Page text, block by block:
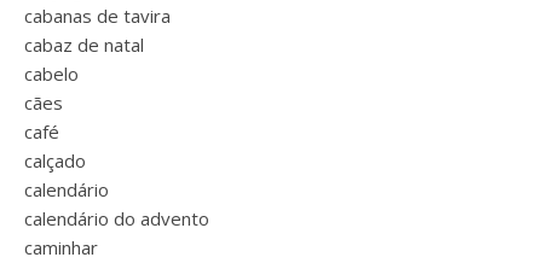
cabanas de tavira
cabaz de natal
cabelo
cães
café
calçado
calendário
calendário do advento
caminhar